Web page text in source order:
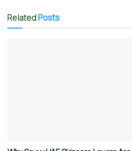
RelatedPosts